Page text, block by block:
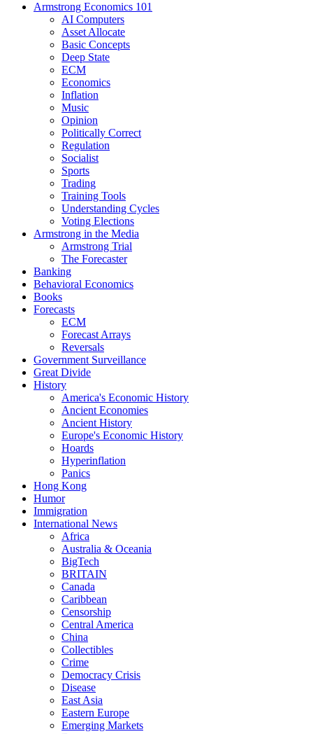
Armstrong Economics 101
AI Computers
Asset Allocate
Basic Concepts
Deep State
ECM
Economics
Inflation
Music
Opinion
Politically Correct
Regulation
Socialist
Sports
Trading
Training Tools
Understanding Cycles
Voting Elections
Armstrong in the Media
Armstrong Trial
The Forecaster
Banking
Behavioral Economics
Books
Forecasts
ECM
Forecast Arrays
Reversals
Government Surveillance
Great Divide
History
America's Economic History
Ancient Economies
Ancient History
Europe's Economic History
Hoards
Hyperinflation
Panics
Hong Kong
Humor
Immigration
International News
Africa
Australia & Oceania
BigTech
BRITAIN
Canada
Caribbean
Censorship
Central America
China
Collectibles
Crime
Democracy Crisis
Disease
East Asia
Eastern Europe
Emerging Markets